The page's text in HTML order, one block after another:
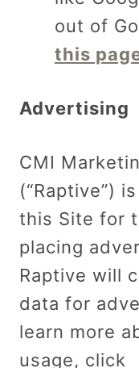
out of
this
Advertising
CMI
(“Raptive”)
this Site for
placing
Raptive will
data for
learn more
usage, click